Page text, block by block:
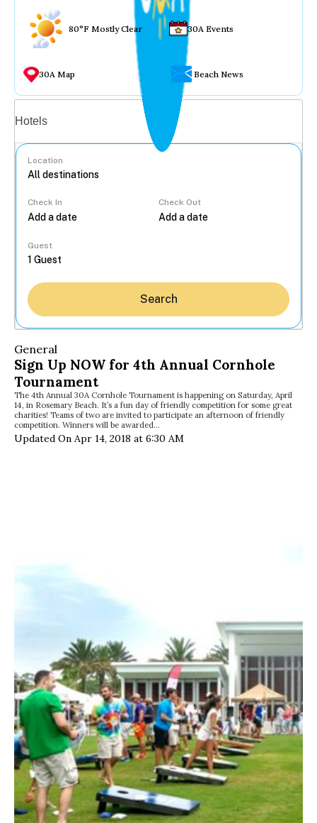
80°F Mostly Clear 30A Events
30A Map Beach News
Hotels
Location
Check In Check Out
Guest
Search
General
Sign Up NOW for 4th Annual Cornhole
Tournament
The 4th Annual 30A Cornhole Tournament is happening on Saturday, April
14, in Rosemary Beach. It’s a fun day of friendly competition for some great
charities! Teams of two are invited to participate an afternoon of friendly
competition. Winners will be awarded…
Updated On Apr 14, 2018 at 6:30 AM